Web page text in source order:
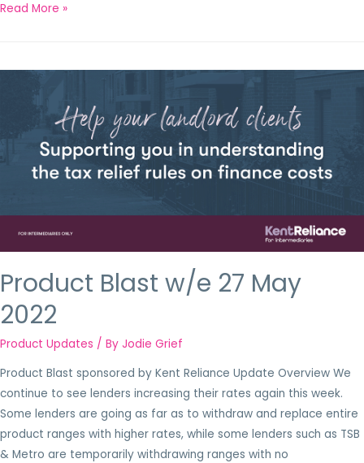
Read More »
Product Blast w/e 27 May
2022
Product Updates / By Jodie Grief
Product Blast sponsored by Kent Reliance Update Overview We
continue to see lenders increasing their rates again this week.
Some lenders are going as far as to withdraw and replace entire
product ranges with higher rates, while some lenders such as TSB
& Metro are temporarily withdrawing ranges with no